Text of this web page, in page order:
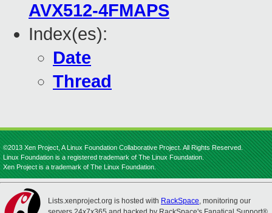
AVX512-4FMAPS
Index(es):
Date
Thread
©2013 Xen Project, A Linux Foundation Collaborative Project. All Rights Reserved.
Linux Foundation is a registered trademark of The Linux Foundation.
Xen Project is a trademark of The Linux Foundation.
Lists.xenproject.org is hosted with RackSpace, monitoring our